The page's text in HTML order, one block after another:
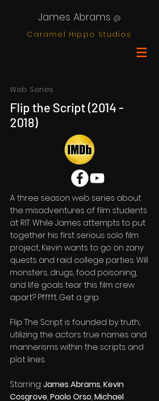
James Abrams@
Caramel Hippo Studios
Web Series
Flip the Script (2014 -
2018)
A three season web series about
the misadventures of film students
at RIT. While James attempts to put
together his first serious solo film
project, Kevin wants to go on zany
quests and raid college parties. Will
monsters, drugs, food poisoning,
and life goals tear this film crew
apart? Pfffft. Get a grip.
Flip The Script is founded by truth,
utilizing the actors true names and
mannerisms within the scripts and
plot lines.
Starring:James Abrams,Kevin
Cosgrove,Paolo Orso,Michael